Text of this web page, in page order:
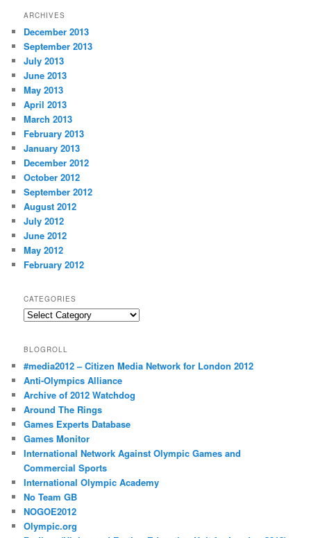
ARCHIVES
December 2013
September 2013
July 2013
June 2013
May 2013
April 2013
March 2013
February 2013
January 2013
December 2012
October 2012
September 2012
August 2012
July 2012
June 2012
May 2012
February 2012
CATEGORIES
Categories
BLOGROLL
#media2012 – Citizen Media Network for London 2012
Anti-Olympics Alliance
Archive of 2012 Watchdog
Around The Rings
Games Experts Database
Games Monitor
International Network Against Olympic Games and
Commercial Sports
International Olympic Academy
No Team GB
NOGOE2012
Olympic.org